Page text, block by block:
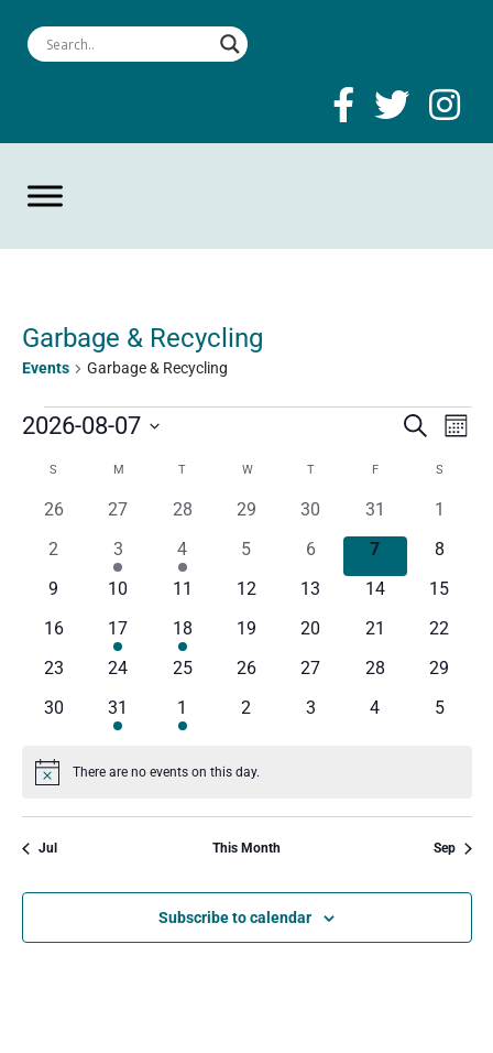
Garbage & Recycling
Events Garbage & Recycling
Events
and
Views
Search
Month
2026-08-07
Calendar
of
Events
S M T WWEDNESDAY
TTHURSDAYFFRIDAY S
0
26
0
27
0
28
0
29
0
events
30
0
events
31
0
1
0
2
1
event
3
1
event
4
0
5
0
events
6
0
events
7
0
8
0
9
0
10
0
11
0
12
0
13
0
14
0
15
0
16
1
event
17
1
event
18
0
19
0
20
0
21
0
22
0
23
0
24
0
25
0
26
0
27
0
28
0
29
0
30
1
event
31
1
event
1
0
2
0
3
0
4
0
5
Notice There are no events on this day.
Jul This Month Sep
Subscribe to calendar